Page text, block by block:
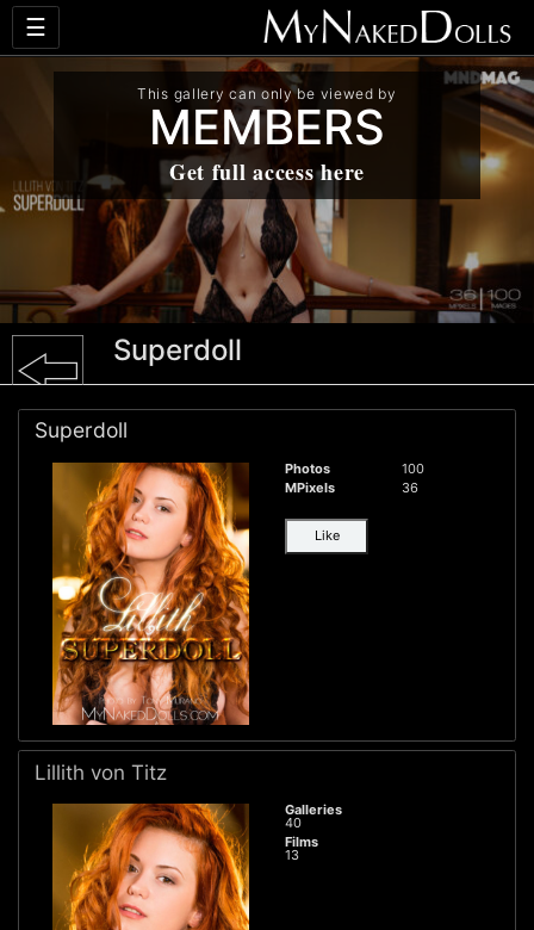
☰
This gallery can only be viewed by
MEMBERS
Get full access here
Superdoll
Superdoll
Photos
100
MPixels
36
Like
Lillith von Titz
Galleries
40
Films
13